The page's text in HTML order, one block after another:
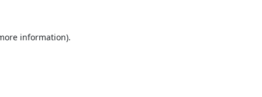
information).